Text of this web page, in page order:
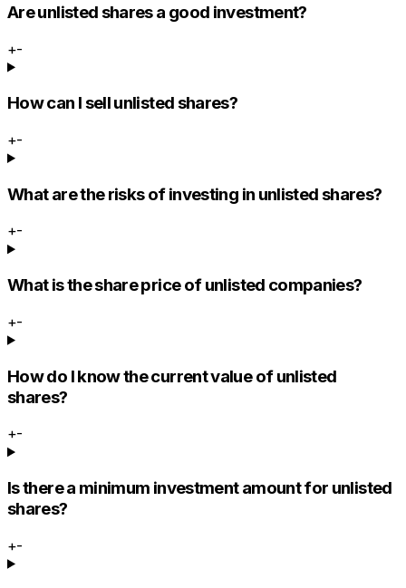
Are unlisted shares a good investment?
+-
How can I sell unlisted shares?
+-
What are the risks of investing in unlisted shares?
+-
What is the share price of unlisted companies?
+-
How do I know the current value of unlisted
shares?
+-
Is there a minimum investment amount for unlisted
shares?
+-